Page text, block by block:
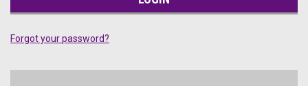
Forgot your password?